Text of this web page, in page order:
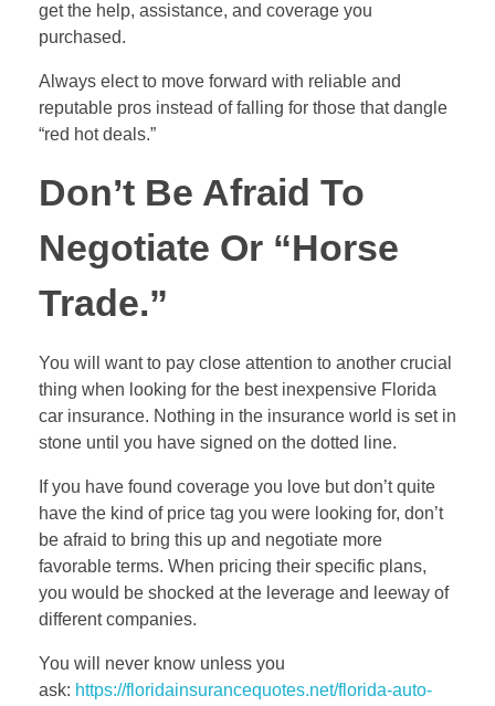
get the help, assistance, and coverage you
purchased.
Always elect to move forward with reliable and
reputable pros instead of falling for those that dangle
“red hot deals.”
Don’t Be Afraid To
Negotiate Or “Horse
Trade.”
You will want to pay close attention to another crucial
thing when looking for the best inexpensive Florida
car insurance. Nothing in the insurance world is set in
stone until you have signed on the dotted line.
If you have found coverage you love but don’t quite
have the kind of price tag you were looking for, don’t
be afraid to bring this up and negotiate more
favorable terms. When pricing their specific plans,
you would be shocked at the leverage and leeway of
different companies.
You will never know unless you
ask: https://floridainsurancequotes.net/florida-auto-